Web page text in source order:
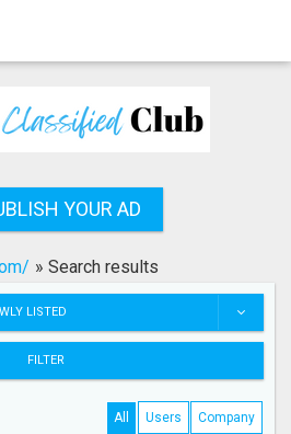
YOUR AD
» Search results
LISTED
FILTER
All Users Company